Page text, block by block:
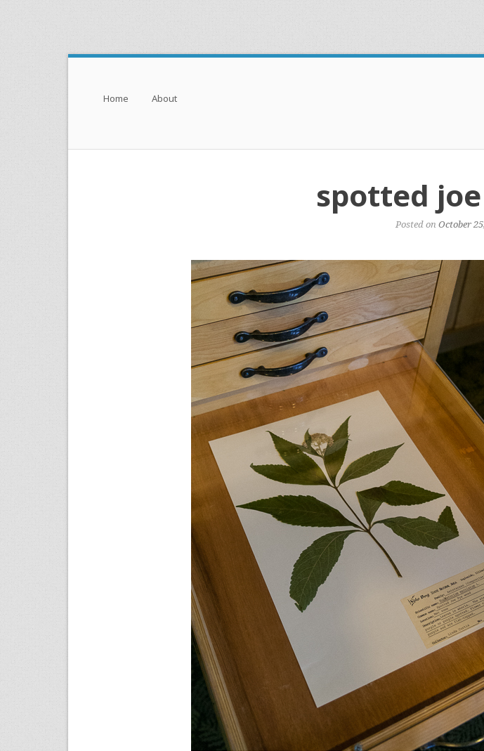
Menu
Skip to content
Home About
spotted
Posted onOctober